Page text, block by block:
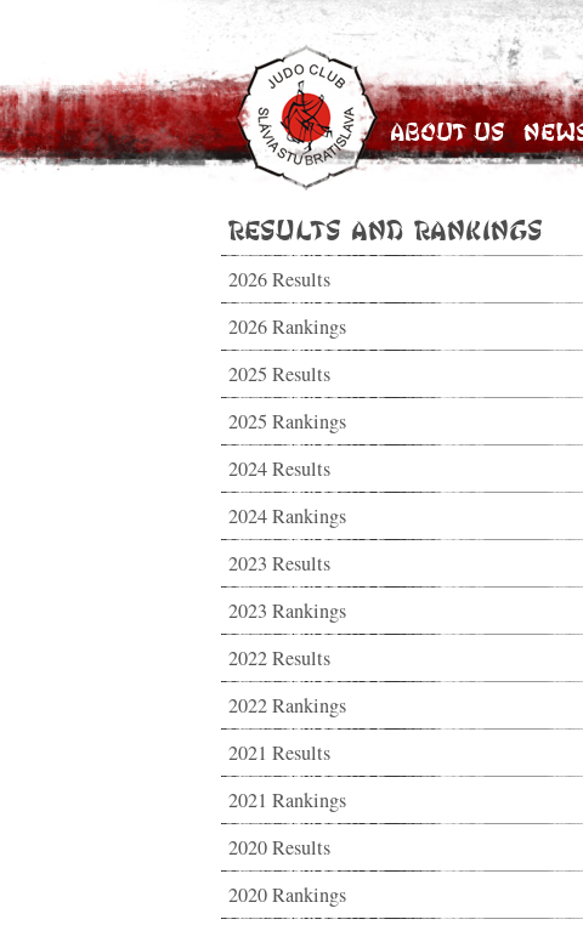
About Us
Results and Rankings
2026 Results
2026 Rankings
2025 Results
2025 Rankings
2024 Results
2024 Rankings
2023 Results
2023 Rankings
2022 Results
2022 Rankings
2021 Results
2021 Rankings
2020 Results
2020 Rankings